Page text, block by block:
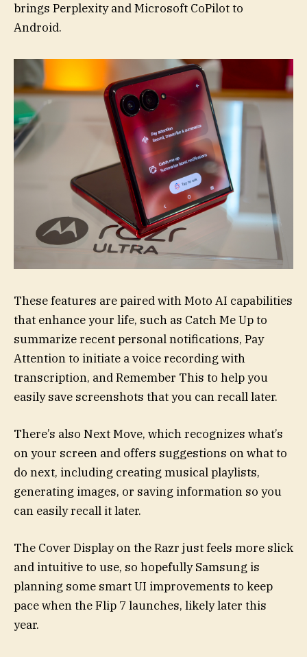
brings Perplexity and Microsoft CoPilot to
Android.
These features are paired with Moto AI capabilities
that enhance your life, such as Catch Me Up to
summarize recent personal notifications, Pay
Attention to initiate a voice recording with
transcription, and Remember This to help you
easily save screenshots that you can recall later.
There’s also Next Move, which recognizes what’s
on your screen and offers suggestions on what to
do next, including creating musical playlists,
generating images, or saving information so you
can easily recall it later.
The Cover Display on the Razr just feels more slick
and intuitive to use, so hopefully Samsung is
planning some smart UI improvements to keep
pace when the Flip 7 launches, likely later this
year.